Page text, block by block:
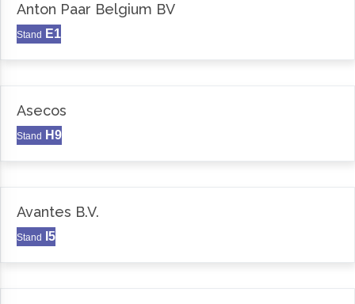
Anton Paar Belgium BV
Stand E1
Asecos
Stand H9
Avantes B.V.
Stand I5